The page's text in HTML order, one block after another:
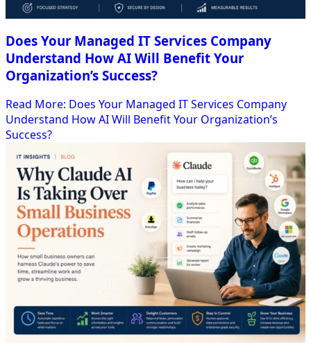
Does Your Managed IT Services Company
Understand How AI Will Benefit Your
Organization’s Success?
Read More: Does Your Managed IT Services Company
Understand How AI Will Benefit Your Organization’s
Success?